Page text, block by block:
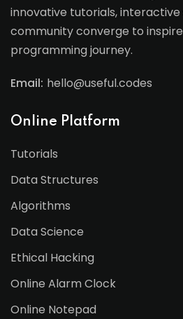
innovative tutorials,
community converge to
programming journey.
Email: hello@useful.codes
Online Platform
Tutorials
Data Structures
Algorithms
Data Science
Ethical Hacking
Online Alarm Clock
Online Notepad